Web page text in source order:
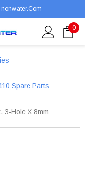
0
Spare Parts
3-Hole X 8mm